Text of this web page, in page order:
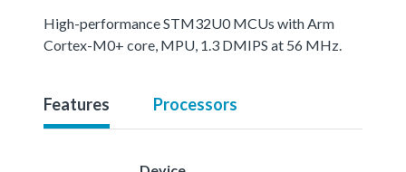
High-performance STM32U0 MCUs with Arm
Cortex-M0+ core, MPU, 1.3 DMIPS at 56 MHz.
Features Processors